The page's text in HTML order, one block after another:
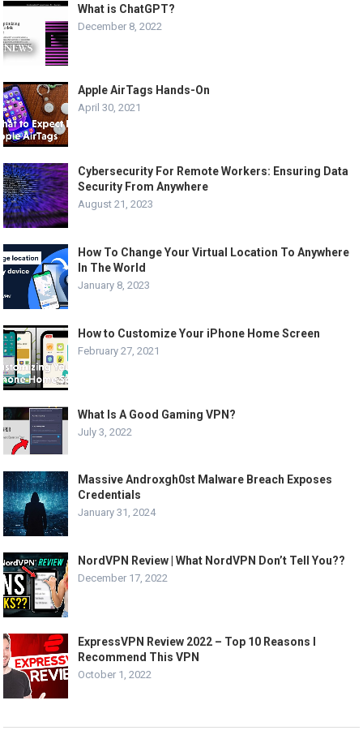
What is ChatGPT?
December 8, 2022
Apple AirTags Hands-On
April 30, 2021
Cybersecurity For Remote Workers: Ensuring Data
Security From Anywhere
August 21, 2023
How To Change Your Virtual Location To Anywhere
In The World
January 8, 2023
How to Customize Your iPhone Home Screen
February 27, 2021
What Is A Good Gaming VPN?
July 3, 2022
Massive Androxgh0st Malware Breach Exposes
Credentials
January 31, 2024
NordVPN Review | What NordVPN Don’t Tell You??
December 17, 2022
ExpressVPN Review 2022 – Top 10 Reasons I
Recommend This VPN
October 1, 2022